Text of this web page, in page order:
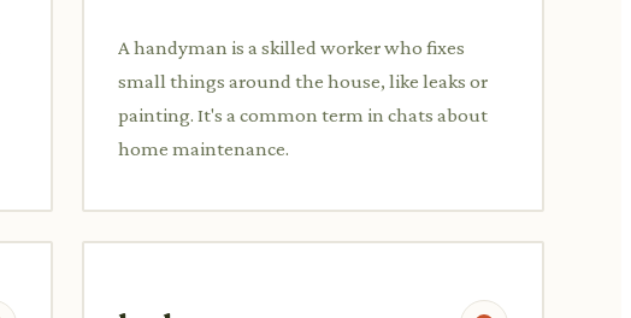
A handyman is a skilled worker who fixes
small things around the house, like leaks or
painting. It's a common term in chats about
home maintenance.